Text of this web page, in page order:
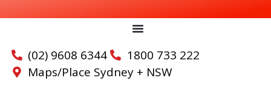
(02) 9608 6344
1800 733 222
Maps/Place Sydney + NSW